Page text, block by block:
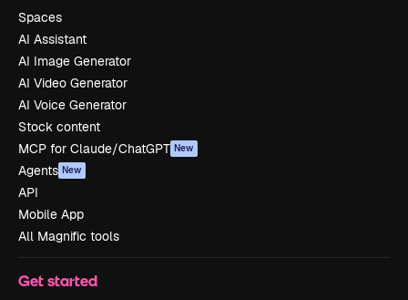
Spaces
AI Assistant
AI Image Generator
AI Video Generator
AI Voice Generator
Stock content
MCP for Claude/ChatGPT New
Agents New
API
Mobile App
All Magnific tools
Get started